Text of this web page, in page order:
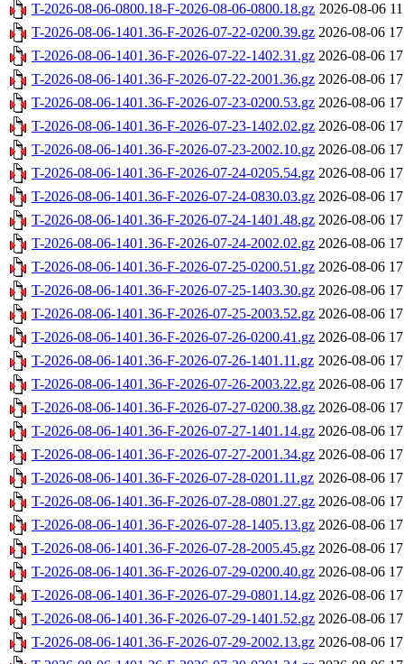
T-2026-08-06-0800.18-F-2026-08-06-0800.18.gz 2026-08-06
T-2026-08-06-1401.36-F-2026-07-22-0200.39.gz 2026-08-06
T-2026-08-06-1401.36-F-2026-07-22-1402.31.gz 2026-08-06
T-2026-08-06-1401.36-F-2026-07-22-2001.36.gz 2026-08-06
T-2026-08-06-1401.36-F-2026-07-23-0200.53.gz 2026-08-06
T-2026-08-06-1401.36-F-2026-07-23-1402.02.gz 2026-08-06
T-2026-08-06-1401.36-F-2026-07-23-2002.10.gz 2026-08-06
T-2026-08-06-1401.36-F-2026-07-24-0205.54.gz 2026-08-06
T-2026-08-06-1401.36-F-2026-07-24-0830.03.gz 2026-08-06
T-2026-08-06-1401.36-F-2026-07-24-1401.48.gz 2026-08-06
T-2026-08-06-1401.36-F-2026-07-24-2002.02.gz 2026-08-06
T-2026-08-06-1401.36-F-2026-07-25-0200.51.gz 2026-08-06
T-2026-08-06-1401.36-F-2026-07-25-1403.30.gz 2026-08-06
T-2026-08-06-1401.36-F-2026-07-25-2003.52.gz 2026-08-06
T-2026-08-06-1401.36-F-2026-07-26-0200.41.gz 2026-08-06
T-2026-08-06-1401.36-F-2026-07-26-1401.11.gz 2026-08-06
T-2026-08-06-1401.36-F-2026-07-26-2003.22.gz 2026-08-06
T-2026-08-06-1401.36-F-2026-07-27-0200.38.gz 2026-08-06
T-2026-08-06-1401.36-F-2026-07-27-1401.14.gz 2026-08-06
T-2026-08-06-1401.36-F-2026-07-27-2001.34.gz 2026-08-06
T-2026-08-06-1401.36-F-2026-07-28-0201.11.gz 2026-08-06
T-2026-08-06-1401.36-F-2026-07-28-0801.27.gz 2026-08-06
T-2026-08-06-1401.36-F-2026-07-28-1405.13.gz 2026-08-06
T-2026-08-06-1401.36-F-2026-07-28-2005.45.gz 2026-08-06
T-2026-08-06-1401.36-F-2026-07-29-0200.40.gz 2026-08-06
T-2026-08-06-1401.36-F-2026-07-29-0801.14.gz 2026-08-06
T-2026-08-06-1401.36-F-2026-07-29-1401.52.gz 2026-08-06
T-2026-08-06-1401.36-F-2026-07-29-2002.13.gz 2026-08-06